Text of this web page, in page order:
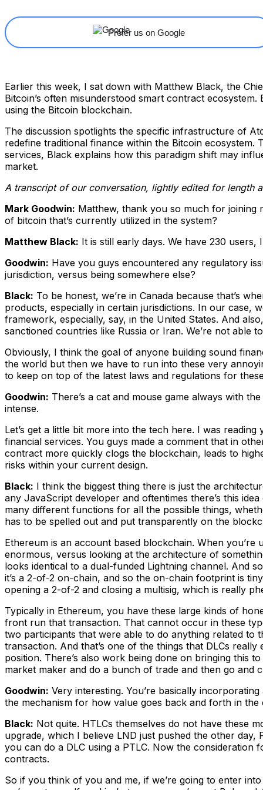
Prefer us on Google
Earlier this week, I sat down with Matthew Black, the
Bitcoin’s often misunderstood smart contract
using the Bitcoin blockchain.
The discussion spotlights the specific infrastructure of
redefine traditional finance within the Bitcoin
services, Black explains how this paradigm shift may
market.
A transcript of our conversation, lightly edited for length
Mark Goodwin: Matthew, thank you so much for joining
of bitcoin that’s currently utilized in the system?
Matthew Black: It is still early days. We have 230
Goodwin: Have you guys encountered any regulatory
jurisdiction, versus being somewhere else?
Black: To be honest, we’re in Canada because that’s
products, especially in certain jurisdictions. In our case,
framework, especially, say, in the United States. And
sanctioned countries like Russia or Iran. We’re not able
Obviously, I think the goal of anyone building sound
the world but then we have to run into these very
to keep on top of the latest laws and regulations for
Goodwin: There’s a cat and mouse game always with
intense.
Let’s get a little bit more into the tech here. I was reading
financial services. You guys made a comment that in
contract more quickly clogs the blockchain, leads to
risks within your current design.
Black: I think the biggest thing there is just the
any JavaScript developer and oftentimes there’s this
many different functions for all the possible things,
has to be spelled out and put transparently on the
Ethereum is an account based blockchain. When
enormous, versus looking at the architecture of
looks identical to a dual-funded Lightning channel. And
it’s a 2-of-2 on-chain, and so the on-chain footprint is
opening a 2-of-2 and closing a multisig, which is really
Typically in Ethereum, you have these large kinds of
front run that transaction. That cannot occur in these
two participants that were able to do anything related
transaction. And that’s one of the things that DLCs
position. There’s also work being done on bringing this
market maker and do a bunch of trade and then go and
Goodwin: Very interesting. You’re basically
the mechanism for how value goes back and forth in the
Black: Not quite. HTLCs themselves do not have these
upgrade, which I believe LND just pushed the other
you can do a DLC using a PTLC. Now the consideration
contracts.
So if you think of you and me, if we’re going to enter